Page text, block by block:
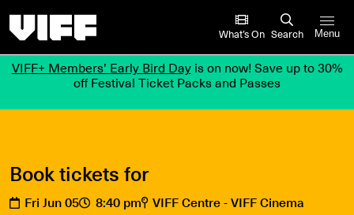
What’s On Search Menu
VIFF+ Members’ Early Bird Dayis on now! Save up to 30%
off Festival Ticket Packs and Passes
Book tickets for
Fri Jun 05 8:40 pm VIFF Centre - VIFF Cinema